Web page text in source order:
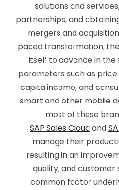
solutions and
partnerships, and
mergers and
paced transformation,
itself to advance in
parameters such as
capita income, and
smart and other mobile
most of these
SAP Sales Cloudand
manage their
resulting in an
quality, and customer
common factor